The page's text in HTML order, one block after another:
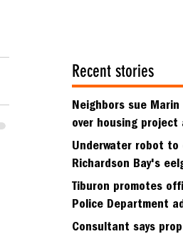
Recent stories
Neighbors sue Marin
over housing project
Strawberry seminary
Underwater robot to
Richardson Bay's
meadows
Tiburon promotes
Police Department
fifth sergeant
Consultant says